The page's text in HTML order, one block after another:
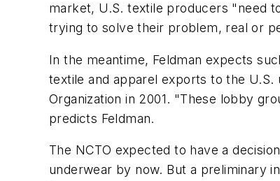
market, U.S. textile producers "need
trying to solve their problem, real or
In the meantime, Feldman expects
textile and apparel exports to the
Organization in 2001. "These lobby
predicts Feldman.
The NCTO expected to have a
underwear by now. But a preliminary